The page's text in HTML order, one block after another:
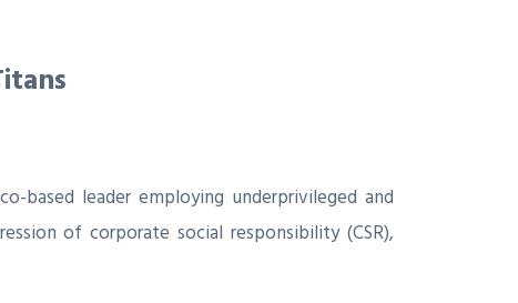
based leader employing underprivileged and
of corporate social responsibility (CSR),